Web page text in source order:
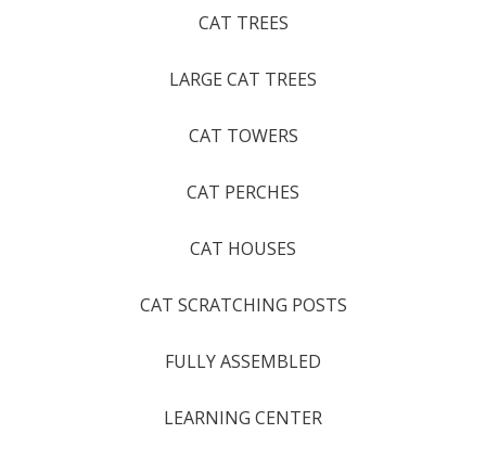
CAT TREES
LARGE CAT TREES
CAT TOWERS
CAT PERCHES
CAT HOUSES
CAT SCRATCHING POSTS
FULLY ASSEMBLED
LEARNING CENTER